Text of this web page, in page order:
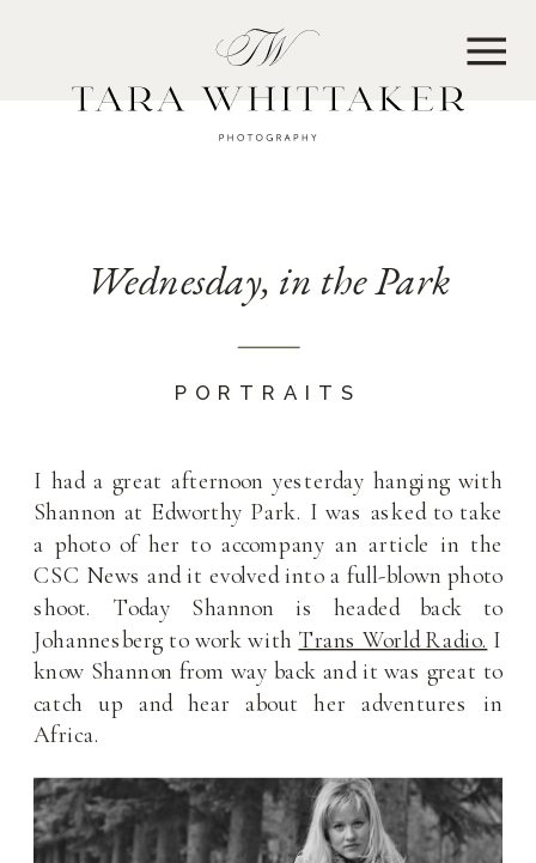
Wednesday, in the Park
PORTRAITS
I had a great afternoon yesterday hanging with
Shannon at Edworthy Park. I was asked to take
a photo of her to accompany an article in the
CSC News and it evolved into a full-blown photo
shoot. Today Shannon is headed back to
Johannesberg to work with Trans World Radio. I
know Shannon from way back and it was great to
catch up and hear about her adventures in
Africa.